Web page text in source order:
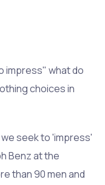
impress" what do
choices in
seek to 'impress'
Benz at the
than 90 men and